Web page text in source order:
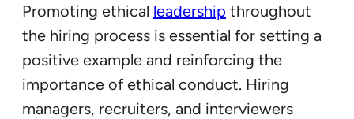
Promoting ethical leadership throughout
the hiring process is essential for setting a
positive example and reinforcing the
importance of ethical conduct. Hiring
managers, recruiters, and interviewers